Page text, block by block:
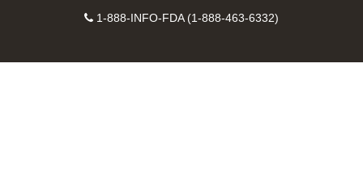
FacebookInstagram
on
videos
YouTube
FDA
feeds
Contact
1-888-INFO-FDA (1-888-463-6332)